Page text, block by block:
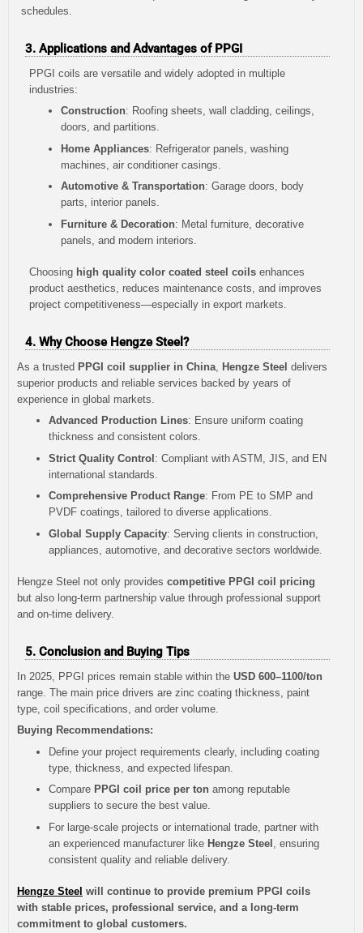
schedules.
3. Applications and Advantages of PPGI
PPGI coils are versatile and widely adopted in multiple
industries:
Construction: Roofing sheets, wall cladding, ceilings,
doors, and partitions.
Home Appliances: Refrigerator panels, washing
machines, air conditioner casings.
Automotive & Transportation: Garage doors, body
parts, interior panels.
Furniture & Decoration: Metal furniture, decorative
panels, and modern interiors.
Choosing high quality color coated steel coils enhances
product aesthetics, reduces maintenance costs, and improves
project competitiveness—especially in export markets.
4. Why Choose Hengze Steel?
As a trusted PPGI coil supplier in China Hengze Steel delivers
superior products and reliable services backed by years of
experience in global markets.
Advanced Production Lines: Ensure uniform coating
thickness and consistent colors.
Strict Quality Control : Compliant with ASTM, JIS, and EN
international standards.
Comprehensive Product Range: From PE to SMP and
PVDF coatings, tailored to diverse applications.
Global Supply Capacity: Serving clients in construction,
appliances, automotive, and decorative sectors worldwide.
Hengze Steel not only provides competitive PPGI coil pricing
but also long-term partnership value through professional support
and on-time delivery.
5. Conclusion and Buying Tips
In 2025, PPGI prices remain stable within the USD 600–1100/ton
range. The main price drivers are zinc coating thickness, paint
type, coil specifications, and order volume.
Buying Recommendations:
Define your project requirements clearly, including coating
type, thickness, and expected lifespan.
Compare PPGI coil price per ton among reputable
suppliers to secure the best value.
For large-scale projects or international trade, partner with
an experienced manufacturer like Hengze Steel
, ensuring
consistent quality and reliable delivery.
Hengze Steel will continue to provide premium PPGI coils
with stable prices, professional service, and a long-term
commitment to global customers.